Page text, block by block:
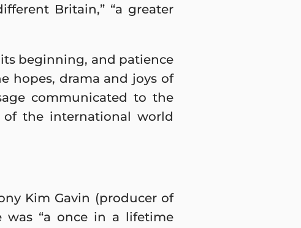
Britain,” “a greater
beginning, and patience
hopes, drama and joys of
communicated to the
the international world
Kim Gavin (producer of
“a once in a lifetime